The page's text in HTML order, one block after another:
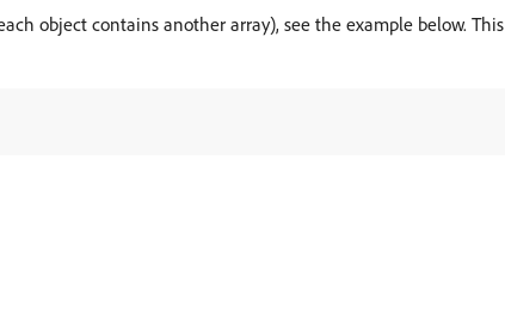
object contains another array), see the example below. This